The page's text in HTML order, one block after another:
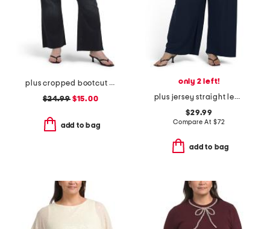
plus cropped bootcut jeans
$24.99$15.00
add to bag
only 2 left!
plus jersey straight leg long pants
$29.99
Compare At $72
add to bag